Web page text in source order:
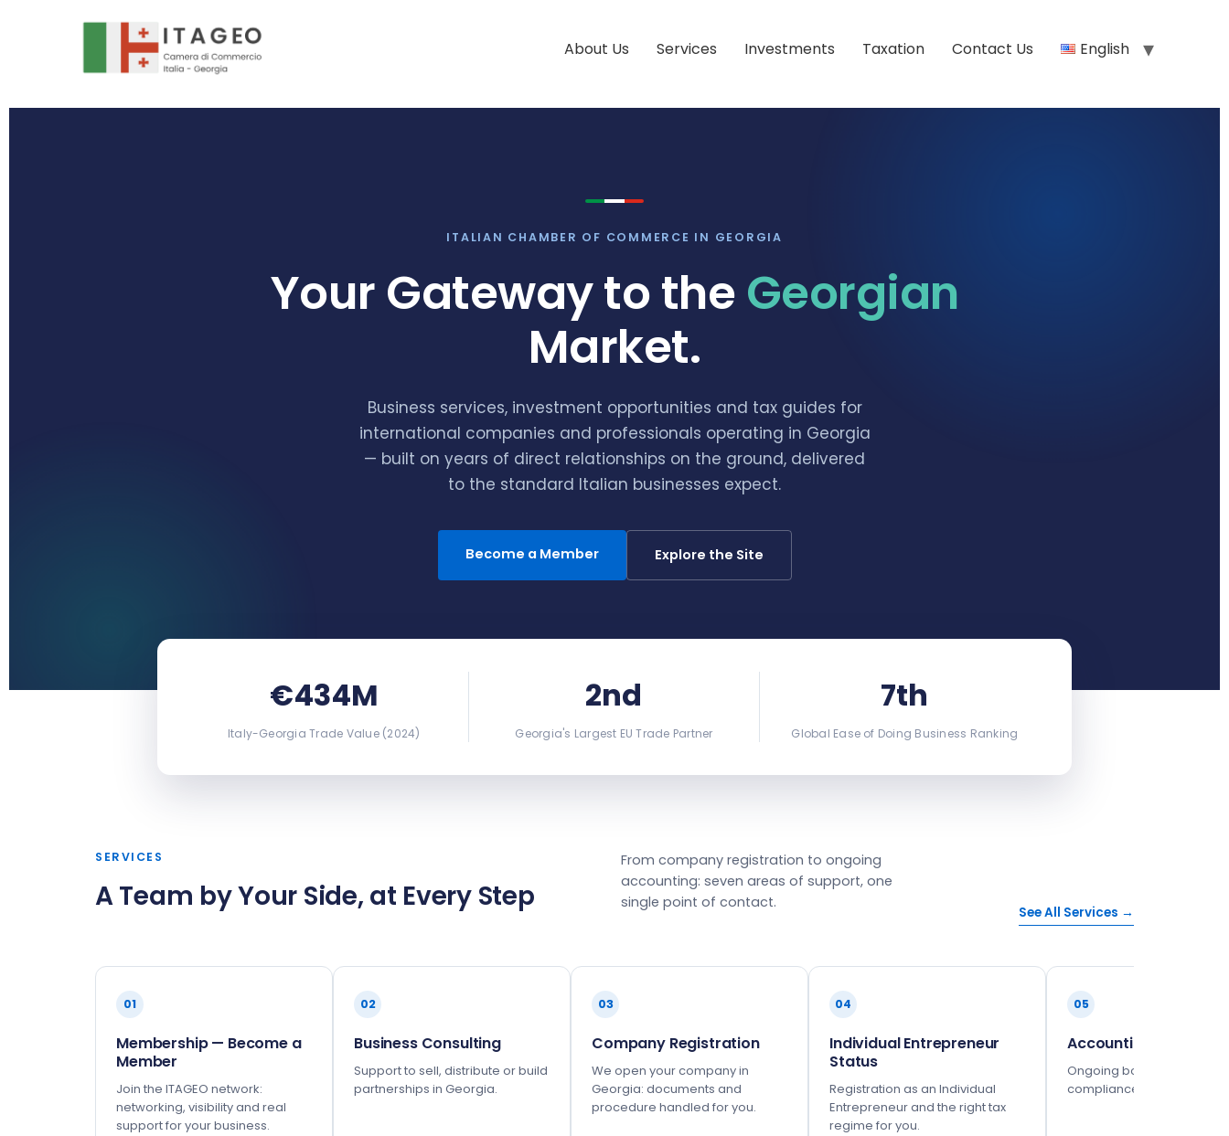
About Us Services Investments Taxation Contact Us English
ITALIAN CHAMBER OF COMMERCE IN GEORGIA
Your Gateway to the Georgian
Market.
Business services, investment opportunities and tax guides for
international companies and professionals operating in Georgia
— built on years of direct relationships on the ground, delivered
to the standard Italian businesses expect.
Become a Member Explore the Site
€434M
Italy-Georgia Trade Value (2024)
2nd
Georgia's Largest EU Trade Partner
7th
Global Ease of Doing Business Ranking
SERVICES
A Team by Your Side, at Every Step
From company registration to ongoing
accounting: seven areas of support, one
single point of contact.
See All Services →
01
Membership — Become a
Member
Join the ITAGEO network:
networking, visibility and real
support for your business.
02
Business Consulting
Support to sell, distribute or build
partnerships in Georgia.
03
Company Registration
We open your company in
Georgia: documents and
procedure handled for you.
04
Individual Entrepreneur
Status
Registration as an Individual
Entrepreneur and the right tax
regime for you.
05
Accounting
Ongoing bookkeeping
compliance, fully